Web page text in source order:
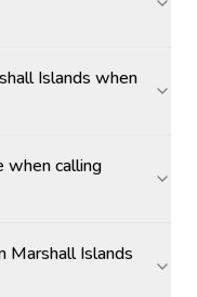
Islands when
when calling
Marshall Islands